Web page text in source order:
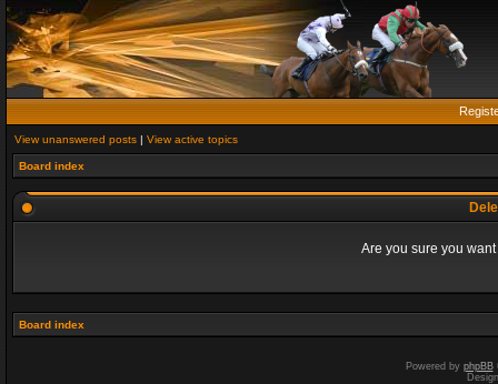
View unanswered posts | View active topics
Board index
Are you sure you
Board index
Powered by phpBB